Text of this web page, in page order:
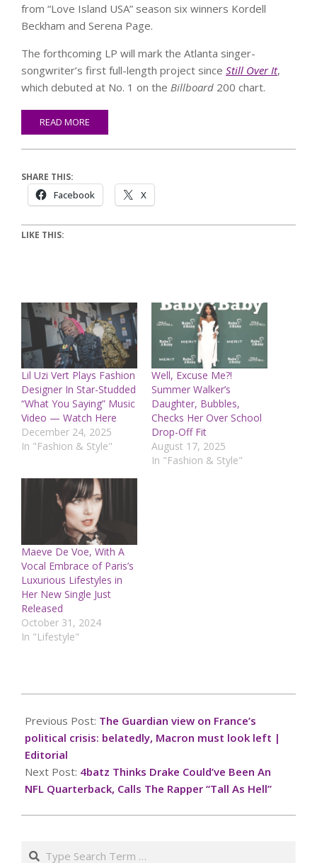
from “Love Island USA” season six winners Kordell
Beckham and Serena Page.
The forthcoming LP will mark the Atlanta singer-
songwriter’s first full-length project since Still Over It,
which debuted at No. 1 on the Billboard 200 chart.
READ MORE
SHARE THIS:
Facebook X
LIKE THIS:
Lil Uzi Vert Plays Fashion
Designer In Star-Studded
“What You Saying” Music
Video — Watch Here
December 24, 2025
In "Fashion & Style"
Well, Excuse Me?!
Summer Walker’s
Daughter, Bubbles,
Checks Her Over School
Drop-Off Fit
August 17, 2025
In "Fashion & Style"
Maeve De Voe, With A
Vocal Embrace of Paris’s
Luxurious Lifestyles in
Her New Single Just
Released
October 31, 2024
In "Lifestyle"
12-
09
Previous Post: The Guardian view on France’s
political crisis: belatedly, Macron must look left |
Editorial
Next Post: 4batz Thinks Drake Could’ve Been An
NFL Quarterback, Calls The Rapper “Tall As Hell”
Search